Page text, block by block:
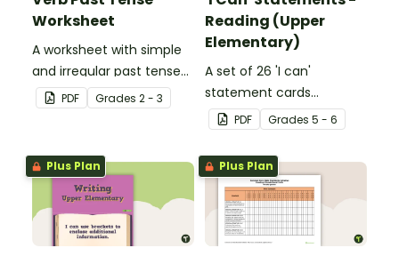
Worksheet
A worksheet with simple
and irregular past tense
verbs added to
complete the sentences.
PDF Grades 2 - 3
Reading (Upper
Elementary)
A set of 26 'I can'
statement cards
focusing on reading for
upper elementary.
PDF Grades 5 - 6
Plus Plan Plus Plan